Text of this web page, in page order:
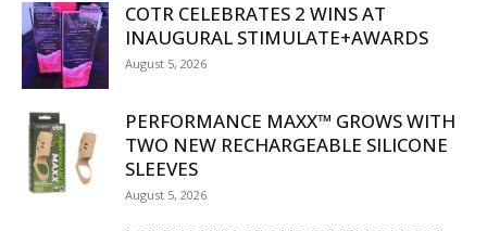
COTR CELEBRATES 2 WINS AT
INAUGURAL STIMULATE+AWARDS
August 5, 2026
PERFORMANCE MAXX™ GROWS WITH
TWO NEW RECHARGEABLE SILICONE
SLEEVES
August 5, 2026